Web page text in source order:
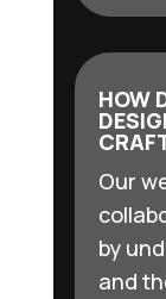
HOW
Our
by
and